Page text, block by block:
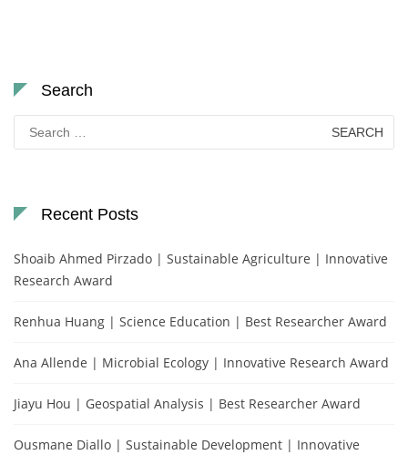
Search
Search
for:
Recent Posts
Shoaib Ahmed Pirzado | Sustainable Agriculture | Innovative
Research Award
Renhua Huang | Science Education | Best Researcher Award
Ana Allende | Microbial Ecology | Innovative Research Award
Jiayu Hou | Geospatial Analysis | Best Researcher Award
Ousmane Diallo | Sustainable Development | Innovative